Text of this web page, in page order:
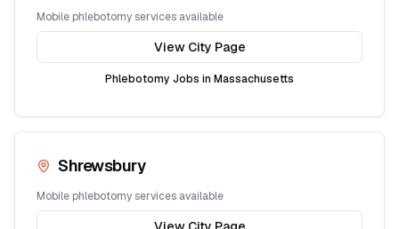
Mobile phlebotomy services available
View City Page
Phlebotomy Jobs in Massachusetts
Shrewsbury
Mobile phlebotomy services available